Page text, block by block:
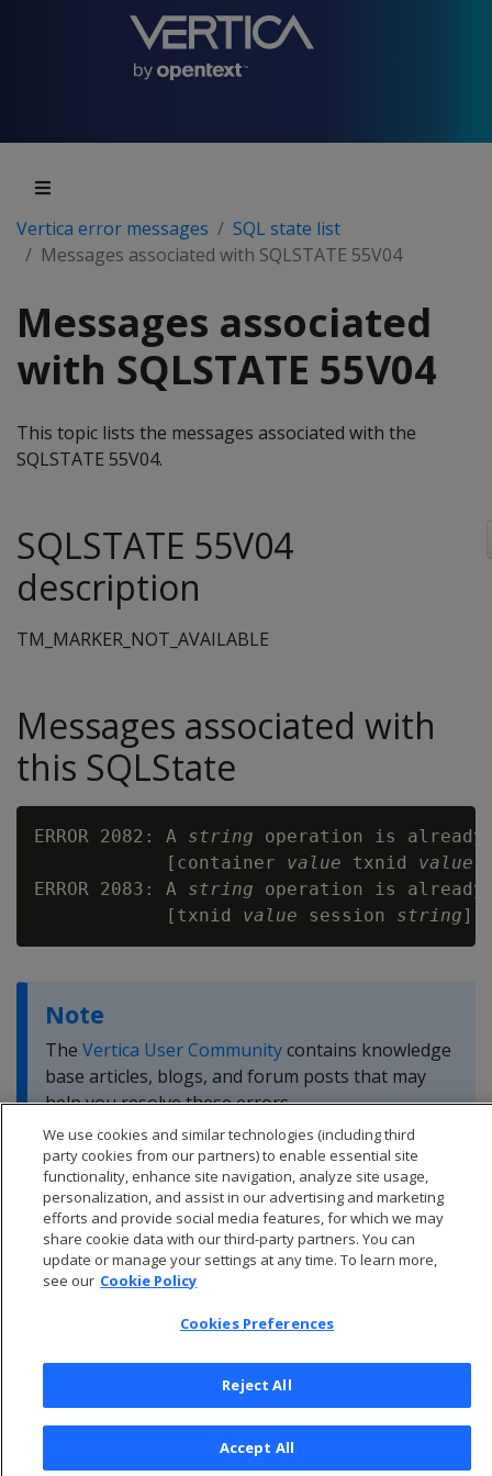
Vertica error messages
SQL state list
Messages associated with SQLSTATE 55V04
Messages associated
with SQLSTATE 55V04
This topic lists the messages associated with the
SQLSTATE 55V04.
SQLSTATE 55V04
description
TM_MARKER_NOT_AVAILABLE
Messages associated with
this SQLState
ERROR 2082: A string operation is
            [container
value txnid value
ERROR 2083: A string operation is
            [txnid
value session string
Note
The Vertica User Communitycontains knowledge
base articles, blogs, and forum posts that may
help you resolve these errors.
© 2026 Open Text Corporation All Rights Reserved
Privacy Policy
We use cookies and similar technologies (including third
party cookies from our partners) to enable essential site
functionality, enhance site navigation, analyze site usage,
personalization, and assist in our advertising and marketing
efforts and provide social media features, for which we may
share cookie data with our third-party partners. You can
update or manage your settings at any time. To learn more,
see our Cookie Policy
Cookies Preferences
Reject All
Accept All